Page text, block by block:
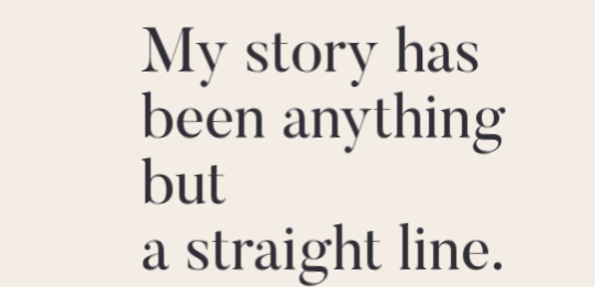
My story has
been anything
but
a straight line.